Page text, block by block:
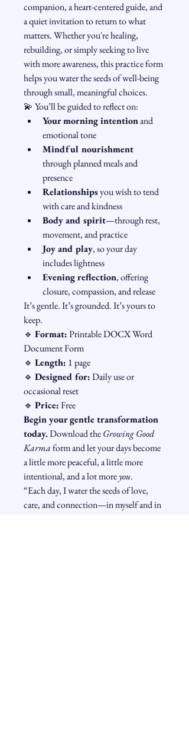
companion, a heart-centered guide, and
a quiet invitation to return to what
matters. Whether you're healing,
rebuilding, or simply seeking to live
with more awareness, this practice form
helps you water the seeds of well-being
through small, meaningful choices.
💫 You’ll be guided to reflect on:
Your morning intention and
emotional tone
Mindful nourishment
through planned meals and
presence
Relationships you wish to tend
with care and kindness
Body and spirit—through rest,
movement, and practice
Joy and play, so your day
includes lightness
Evening reflection, offering
closure, compassion, and release
It’s gentle. It’s grounded. It’s yours to
keep.
🔹 Format: Printable DOCX Word
Document Form
🔹 Length: 1 page
🔹 Designed for: Daily use or
occasional reset
🔹 Price: Free
Begin your gentle transformation
today. Download the Growing Good
Karma form and let your days become
a little more peaceful, a little more
intentional, and a lot more you.
“Each day, I water the seeds of love,
care, and connection—in myself and in